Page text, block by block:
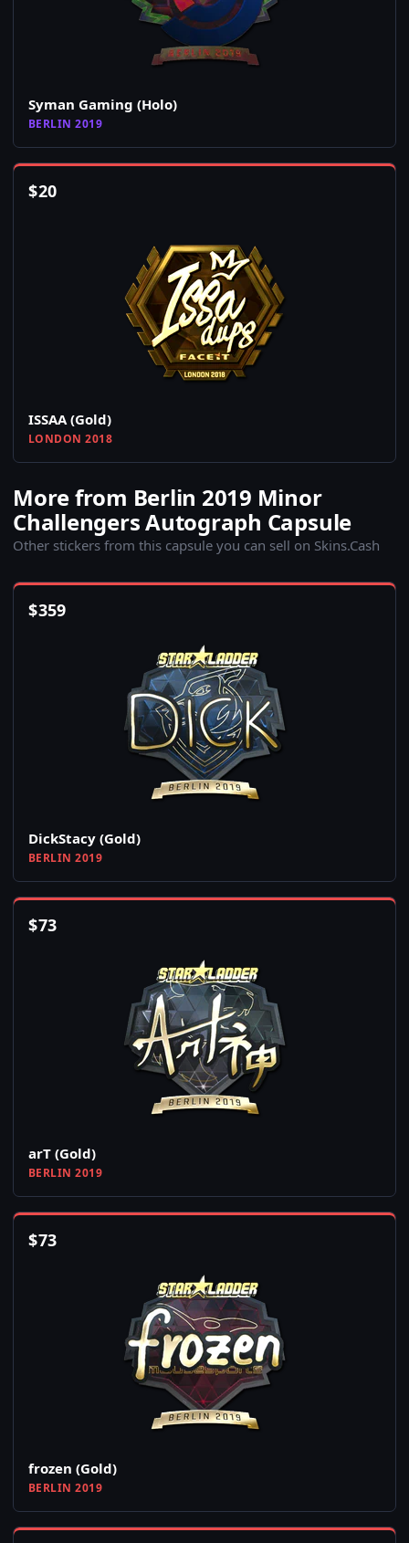
Syman Gaming (Holo)
BERLIN 2019
$20
ISSAA (Gold)
LONDON 2018
More from Berlin 2019 Minor
Challengers Autograph Capsule
Other stickers from this capsule you can sell on Skins.Cash
$359
DickStacy (Gold)
BERLIN 2019
$73
arT (Gold)
BERLIN 2019
$73
frozen (Gold)
BERLIN 2019